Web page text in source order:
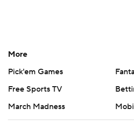
More
Pick'em Games
Free Sports TV
March Madness